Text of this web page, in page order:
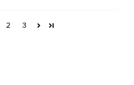
2 3